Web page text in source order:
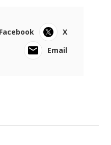
Facebook
X
Email